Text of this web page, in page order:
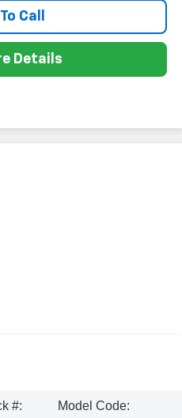
Call
Details
#:
Model Code: